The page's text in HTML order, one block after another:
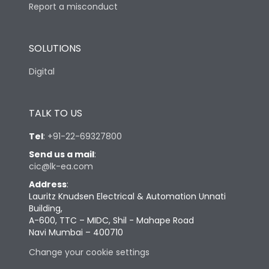
Report a misconduct
SOLUTIONS
Digital
TALK TO US
Tel: +91-22-69327800
Send us a mail:
cic@lk-ea.com
Address:
Lauritz Knudsen Electrical & Automation Unnati
Building,
A-600, TTC – MIDC, Shil - Mahape Road
Navi Mumbai – 400710
Change your cookie settings